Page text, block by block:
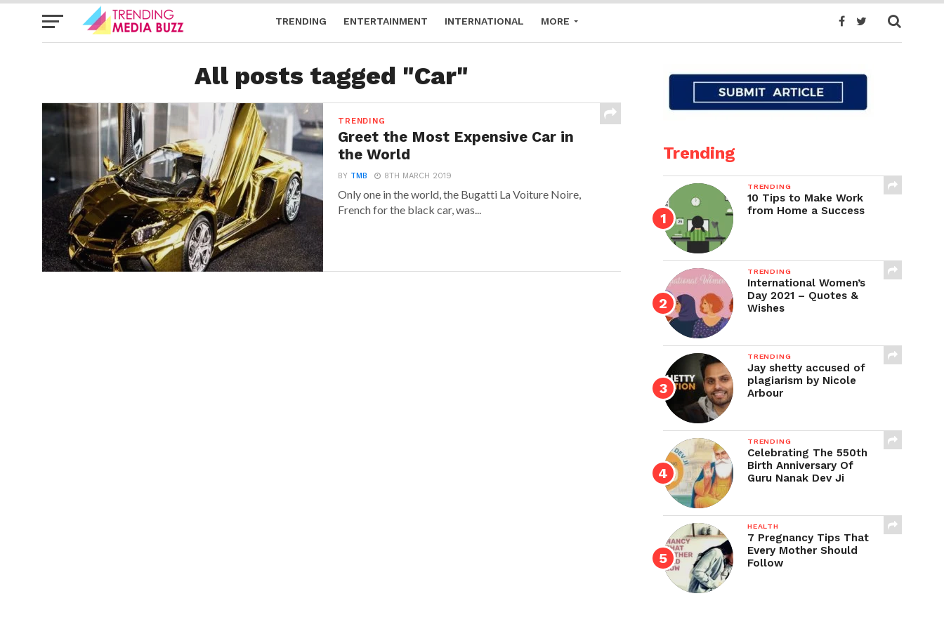
TRENDING ENTERTAINMENT INTERNATIONAL MORE
All posts tagged "Car"
TRENDING
Greet the Most Expensive Car in
the World
BY TMB 8TH MARCH 2019
Only one in the world, the Bugatti La Voiture Noire,
French for the black car, was...
Trending
TRENDING
10 Tips to Make Work
from Home a Success
TRENDING
International Women’s
Day 2021 – Quotes &
Wishes
TRENDING
Jay shetty accused of
plagiarism by Nicole
Arbour
TRENDING
Celebrating The 550th
Birth Anniversary Of
Guru Nanak Dev Ji
HEALTH
7 Pregnancy Tips That
Every Mother Should
Follow